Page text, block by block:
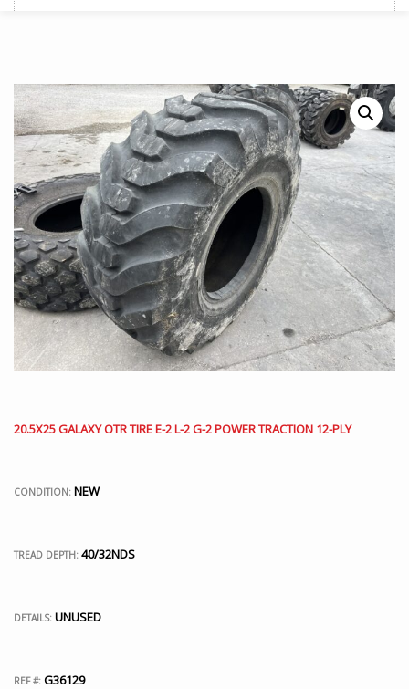
20.5X25 GALAXY OTR TIRE E-2 L-2 G-2 POWER TRACTION 12-PLY
CONDITION: NEW
TREAD DEPTH: 40/32NDS
DETAILS: UNUSED
REF #: G36129